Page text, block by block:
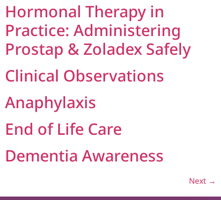
Hormonal Therapy in
Practice: Administering
Prostap & Zoladex Safely
Clinical Observations
Anaphylaxis
End of Life Care
Dementia Awareness
Next →